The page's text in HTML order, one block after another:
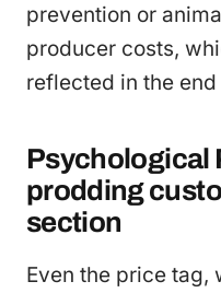
prevention or
producer costs,
reflected in the
Psychological
prodding
section
Even the price tag,